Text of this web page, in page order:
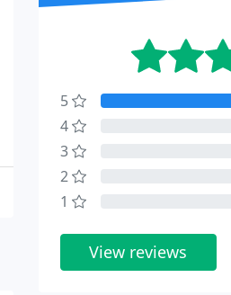
5
4
3
2
1
View reviews